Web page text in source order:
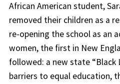
African American student,
removed their children as a
re-opening the school as an
women, the first in New
followed: a new state “Black
barriers to equal education,